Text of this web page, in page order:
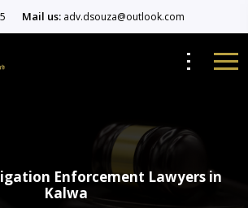
Mail us: adv.dsouza@outlook.com
Enforcement Lawyers in
Kalwa